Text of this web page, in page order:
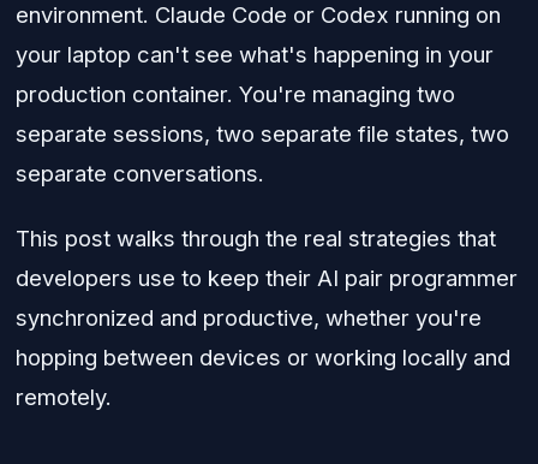
environment. Claude Code or Codex running on
your laptop can't see what's happening in your
production container. You're managing two
separate sessions, two separate file states, two
separate conversations.
This post walks through the real strategies that
developers use to keep their AI pair programmer
synchronized and productive, whether you're
hopping between devices or working locally and
remotely.